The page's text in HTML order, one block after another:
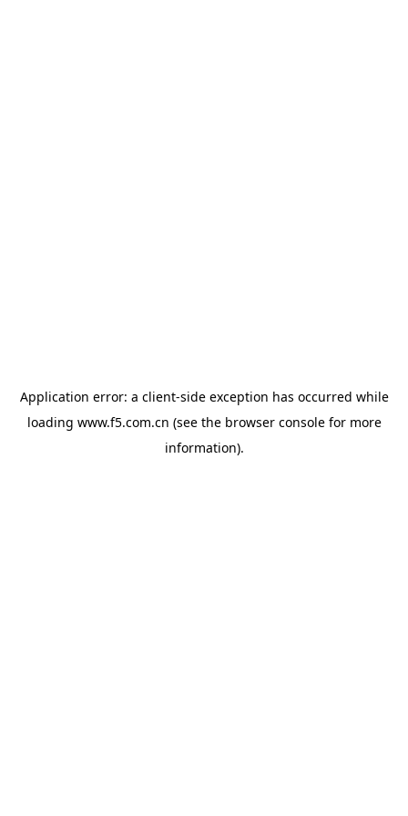
Application error: a client-side exception has occurred while
loading www.f5.com.cn (see the browser consolefor more
information).